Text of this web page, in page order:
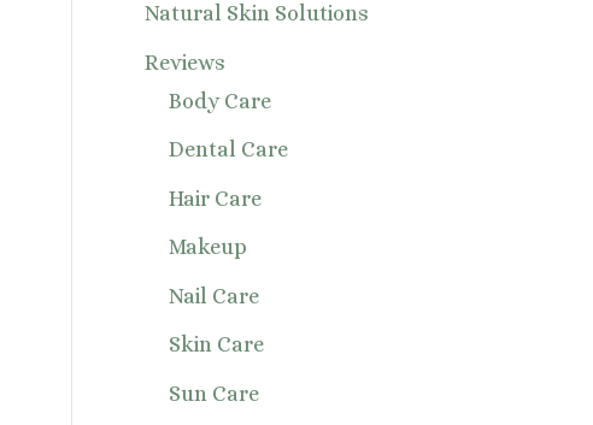
Natural Skin Solutions
Reviews
Body Care
Dental Care
Hair Care
Makeup
Nail Care
Skin Care
Sun Care